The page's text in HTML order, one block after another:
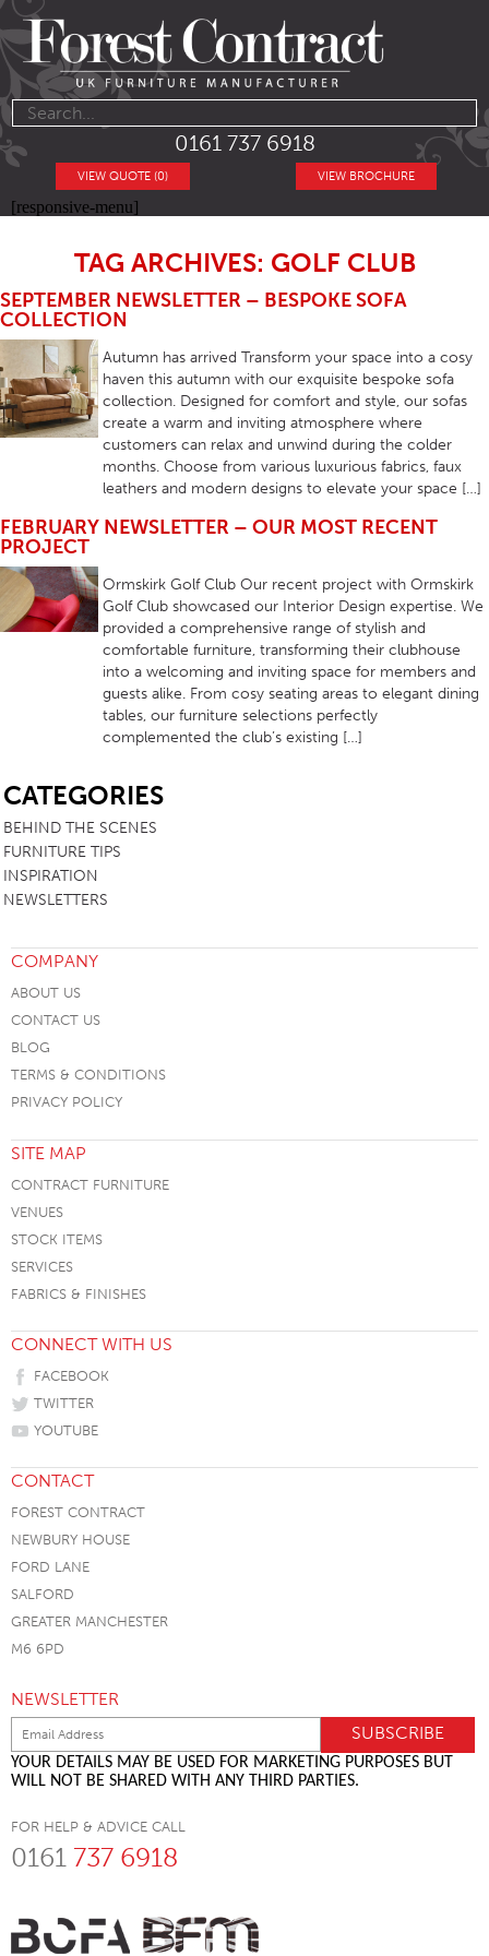
0161 737 6918
VIEW BROCHURE
VIEW QUOTE (0)
[responsive-menu]
TAG ARCHIVES: GOLF CLUB
SEPTEMBER NEWSLETTER – BESPOKE SOFA
COLLECTION
Autumn has arrived Transform your space into a cosy
haven this autumn with our exquisite bespoke sofa
collection. Designed for comfort and style, our sofas
create a warm and inviting atmosphere where
customers can relax and unwind during the colder
months. Choose from various luxurious fabrics, faux
leathers and modern designs to elevate your space […]
FEBRUARY NEWSLETTER – OUR MOST RECENT
PROJECT
Ormskirk Golf Club Our recent project with Ormskirk
Golf Club showcased our Interior Design expertise. We
provided a comprehensive range of stylish and
comfortable furniture, transforming their clubhouse
into a welcoming and inviting space for members and
guests alike. From cosy seating areas to elegant dining
tables, our furniture selections perfectly
complemented the club’s existing […]
CATEGORIES
BEHIND THE SCENES
FURNITURE TIPS
INSPIRATION
NEWSLETTERS
COMPANY
ABOUT US
CONTACT US
BLOG
TERMS & CONDITIONS
PRIVACY POLICY
SITE MAP
CONTRACT FURNITURE
VENUES
STOCK ITEMS
SERVICES
FABRICS & FINISHES
CONNECT WITH US
FACEBOOK
TWITTER
YOUTUBE
CONTACT
FOREST CONTRACT
NEWBURY HOUSE
FORD LANE
SALFORD
GREATER MANCHESTER
M6 6PD
NEWSLETTER
YOUR DETAILS MAY BE USED FOR MARKETING PURPOSES BUT
WILL NOT BE SHARED WITH ANY THIRD PARTIES.
FOR HELP & ADVICE CALL
0161 737 6918